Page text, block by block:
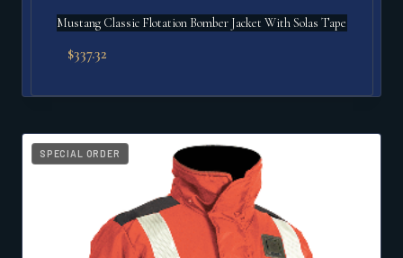
Mustang Classic Flotation Bomber Jacket With Solas Tape
$337.32
SPECIAL ORDER